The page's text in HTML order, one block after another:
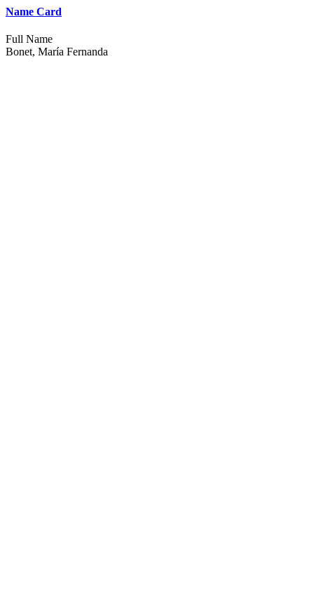
Name Card
Full Name
Bonet, María Fernanda